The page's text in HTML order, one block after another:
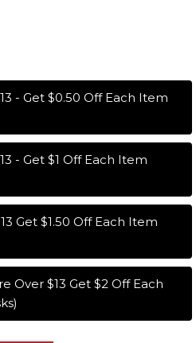
- Get $0.50 Off Each Item
- Get $1 Off Each Item
Get $1.50 Off Each Item
Over $13 Get $2 Off Each